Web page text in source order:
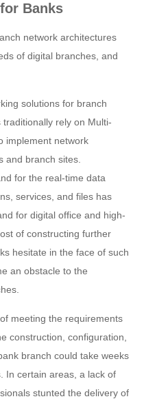
Banks
network architectures
of digital branches, and
solutions for branch
rely on Multi-
implement network
and branch sites.
for the real-time data
services, and files has
for digital office and high-
of constructing further
hesitate in the face of such
an obstacle to the
meeting the requirements
construction, configuration,
branch could take weeks
In certain areas, a lack of
stunted the delivery of